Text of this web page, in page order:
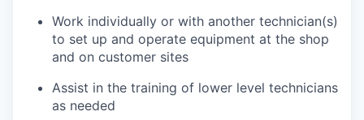
Work individually or with another technician(s)
to set up and operate equipment at the shop
and on customer sites
Assist in the training of lower level technicians
as needed